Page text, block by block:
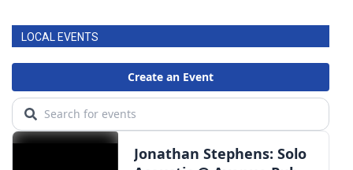
LOCAL EVENTS